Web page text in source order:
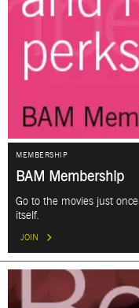
MEMBERSHIP
BAM Membership
Go to the movies just
itself.
JOIN